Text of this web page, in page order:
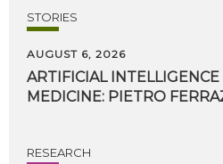
STORIES
AUGUST 6, 2026
ARTIFICIAL INTELLIGENCE
MEDICINE: PIETRO
RESEARCH